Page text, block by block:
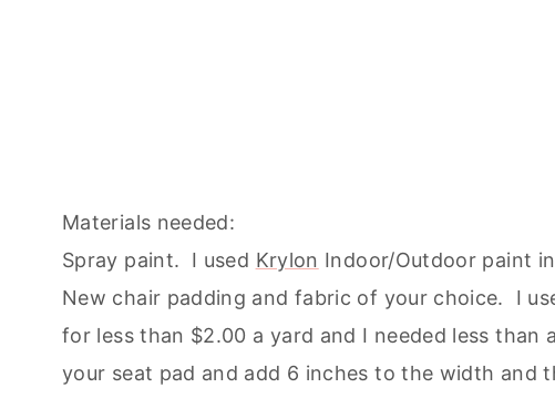
Materials needed:
Spray paint. I used Krylon Indoor/Outdoor paint
New chair padding and fabric of your choice. I
for less than $2.00 a yard and I needed less
your seat pad and add 6 inches to the width and